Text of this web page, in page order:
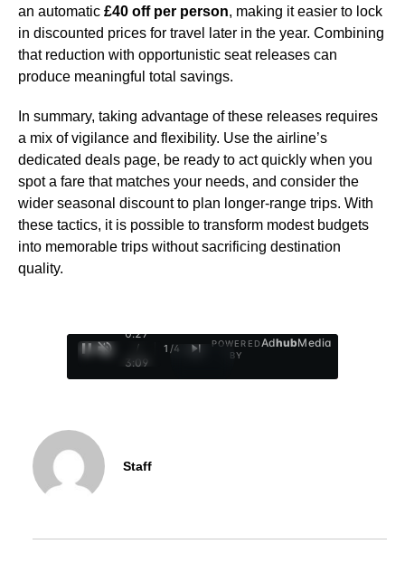
an automatic £40 off per person, making it easier to lock
in discounted prices for travel later in the year. Combining
that reduction with opportunistic seat releases can
produce meaningful total savings.
In summary, taking advantage of these releases requires
a mix of vigilance and flexibility. Use the airline’s
dedicated deals page, be ready to act quickly when you
spot a fare that matches your needs, and consider the
wider seasonal discount to plan longer-range trips. With
these tactics, it is possible to transform modest budgets
into memorable trips without sacrificing destination
quality.
0:28
/
3:09
1 /4
POWERED
BY
AdhubMedia
Staff